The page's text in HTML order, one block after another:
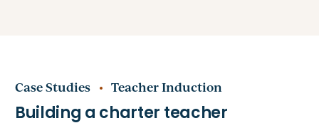
Case Studies Teacher Induction